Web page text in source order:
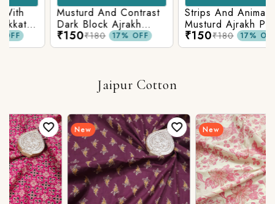
Musturd And Contrast
Dark Block Ajrakh
Prints
₹150₹180 17% OFF
Strips And Animal
Musturd Ajrakh Printed
₹150₹180 17% OFF
Jaipur Cotton
New New